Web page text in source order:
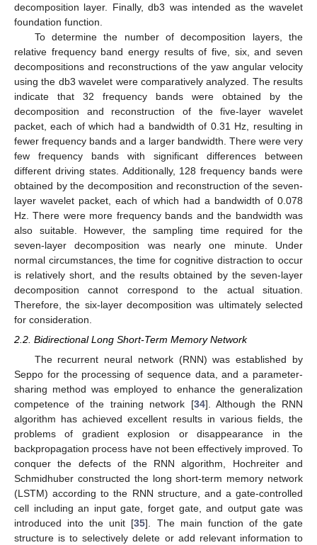
decomposition layer. Finally, db3 was intended as the wavelet
foundation function.
To determine the number of decomposition layers, the
relative frequency band energy results of five, six, and seven
decompositions and reconstructions of the yaw angular velocity
using the db3 wavelet were comparatively analyzed. The results
indicate that 32 frequency bands were obtained by the
decomposition and reconstruction of the five-layer wavelet
packet, each of which had a bandwidth of 0.31 Hz, resulting in
fewer frequency bands and a larger bandwidth. There were very
few frequency bands with significant differences between
different driving states. Additionally, 128 frequency bands were
obtained by the decomposition and reconstruction of the seven-
layer wavelet packet, each of which had a bandwidth of 0.078
Hz. There were more frequency bands and the bandwidth was
also suitable. However, the sampling time required for the
seven-layer decomposition was nearly one minute. Under
normal circumstances, the time for cognitive distraction to occur
is relatively short, and the results obtained by the seven-layer
decomposition cannot correspond to the actual situation.
Therefore, the six-layer decomposition was ultimately selected
for consideration.
2.2. Bidirectional Long Short-Term Memory Network
The recurrent neural network (RNN) was established by
Seppo for the processing of sequence data, and a parameter-
sharing method was employed to enhance the generalization
competence of the training network [34]. Although the RNN
algorithm has achieved excellent results in various fields, the
problems of gradient explosion or disappearance in the
backpropagation process have not been effectively improved. To
conquer the defects of the RNN algorithm, Hochreiter and
Schmidhuber constructed the long short-term memory network
(LSTM) according to the RNN structure, and a gate-controlled
cell including an input gate, forget gate, and output gate was
introduced into the unit [35]. The main function of the gate
structure is to selectively delete or add relevant information to